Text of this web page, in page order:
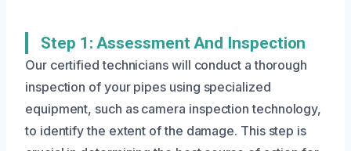
Step 1: Assessment And Inspection
Our certified technicians will conduct a thorough
inspection of your pipes using specialized
equipment, such as camera inspection technology,
to identify the extent of the damage. This step is